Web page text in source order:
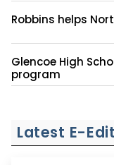
Robbins helps
Glencoe High
program
Latest E-